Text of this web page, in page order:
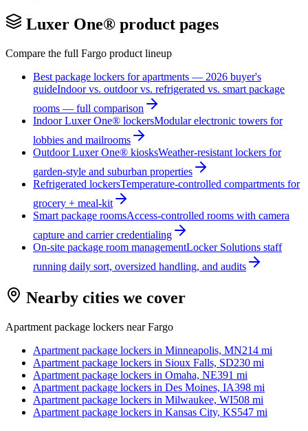
Luxer One® product pages
Compare the full Fargo product lineup
Best package lockers for apartments — 2026 buyer's
guideIndoor vs. outdoor vs. refrigerated vs. smart package
rooms — full comparison
Indoor Luxer One® lockersModular electronic towers for
lobbies and mailrooms
Outdoor Luxer One® kiosksWeather-resistant lockers for
garden-style and suburban properties
Refrigerated lockersTemperature-controlled compartments for
grocery + meal-kit
Smart package roomsAccess-controlled rooms with camera
capture and carrier credentialing
On-site package room managementLocker Solutions staff
running daily sort, oversized handling, and audits
Nearby cities we cover
Apartment package lockers nearFargo
Apartment package lockers in Minneapolis, MN214 mi
Apartment package lockers in Sioux Falls, SD230 mi
Apartment package lockers in Omaha, NE391 mi
Apartment package lockers in Des Moines, IA398 mi
Apartment package lockers in Milwaukee, WI508 mi
Apartment package lockers in Kansas City, KS547 mi